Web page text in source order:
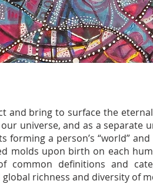
and bring to surface the
universe, and as a separate
forming a person’s “world”
molds upon birth on each
common definitions and
richness and diversity of